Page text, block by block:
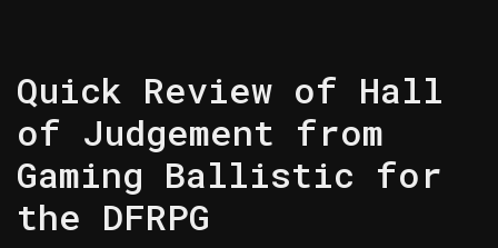
Quick Review of Hall
of Judgement from
Gaming Ballistic for
the DFRPG